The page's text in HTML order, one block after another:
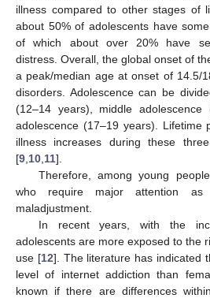
illness compared to other stages of
about 50% of adolescents have
of which about over 20% have
distress. Overall, the global onset of
a peak/median age at onset of 14.5/
disorders. Adolescence can be
(12–14 years), middle
adolescence (17–19 years). Lifetime
illness increases during these
[9 10 11].
Therefore, among young
who require major attention as
maladjustment.
In recent years, with the
adolescents are more exposed to the
use [12]. The literature has indicated
level of internet addiction than
known if there are differences